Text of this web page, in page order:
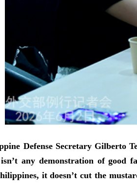
Defense Secretary Gilberto
any demonstration of
it doesn’t cut the